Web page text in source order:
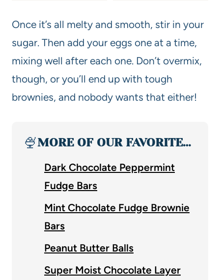
Once it’s all melty and smooth, stir in your
sugar. Then add your eggs one at a time,
mixing well after each one. Don’t overmix,
though, or you’ll end up with tough
brownies, and nobody wants that either!
🍨MORE OF OUR FAVORITE…
Dark Chocolate Peppermint
Fudge Bars
Mint Chocolate Fudge Brownie
Bars
Peanut Butter Balls
Super Moist Chocolate Layer